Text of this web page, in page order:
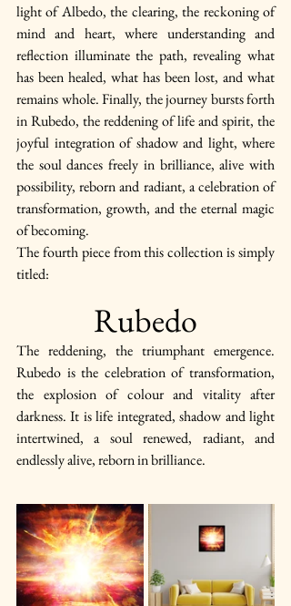
light of Albedo, the clearing, the reckoning of
mind and heart, where understanding and
reflection illuminate the path, revealing what
has been healed, what has been lost, and what
remains whole. Finally, the journey bursts forth
in Rubedo, the reddening of life and spirit, the
joyful integration of shadow and light, where
the soul dances freely in brilliance, alive with
possibility, reborn and radiant, a celebration of
transformation, growth, and the eternal magic
of becoming.
The fourth piece from this collection is simply
titled:
Rubedo
The reddening, the triumphant emergence.
Rubedo is the celebration of transformation,
the explosion of colour and vitality after
darkness. It is life integrated, shadow and light
intertwined, a soul renewed, radiant, and
endlessly alive, reborn in brilliance.